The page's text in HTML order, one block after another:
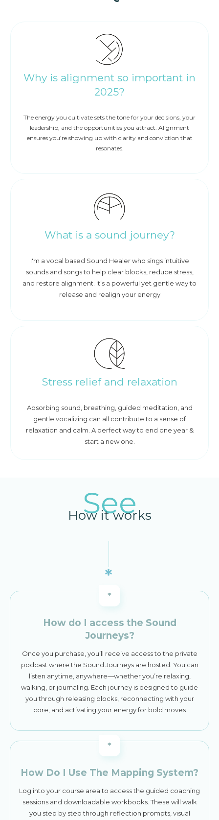
Why is alignment so important in
2025?
The energy you cultivate sets the tone for your decisions, your
leadership, and the opportunities you attract. Alignment
ensures you’re showing up with clarity and conviction that
resonates.
What is a sound journey?
I'm a vocal based Sound Healer who sings intuitive
sounds and songs to help clear blocks, reduce stress,
and restore alignment. It’s a powerful yet gentle way to
release and realign your energy
Stress relief and relaxation
Absorbing sound, breathing, guided meditation, and
gentle vocalizing can all contribute to a sense of
relaxation and calm. A perfect way to end one year &
start a new one.
See
How it works
*
How do I access the Sound
Journeys?
Once you purchase, you’ll receive access to the private
podcast where the Sound Journeys are hosted. You can
listen anytime, anywhere—whether you’re relaxing,
walking, or journaling. Each journey is designed to guide
you through releasing blocks, reconnecting with your
core, and activating your energy for bold moves
*
How Do I Use The Mapping System?
Log into your course area to access the guided coaching
sessions and downloadable workbooks. These will walk
you step by step through reflection prompts, visual